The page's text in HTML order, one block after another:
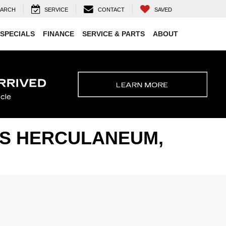
SERVICE CONTACT SAVED
SPECIALS FINANCE SERVICE & PARTS ABOUT
HERCULANEUM,